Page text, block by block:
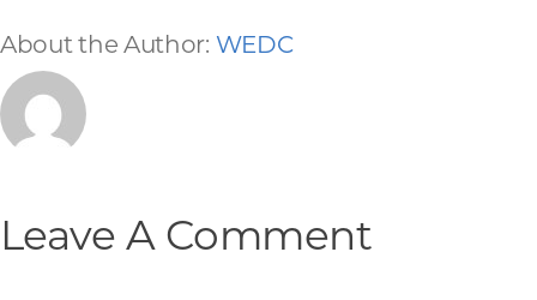
About the Author: WEDC
Leave A Comment